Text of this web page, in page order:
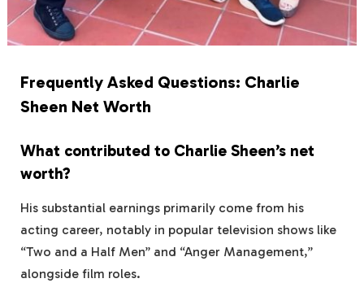
Frequently Asked Questions: Charlie
Sheen Net Worth
What contributed to Charlie Sheen’s net
worth?
His substantial earnings primarily come from his
acting career, notably in popular television shows like
“Two and a Half Men” and “Anger Management,”
alongside film roles.